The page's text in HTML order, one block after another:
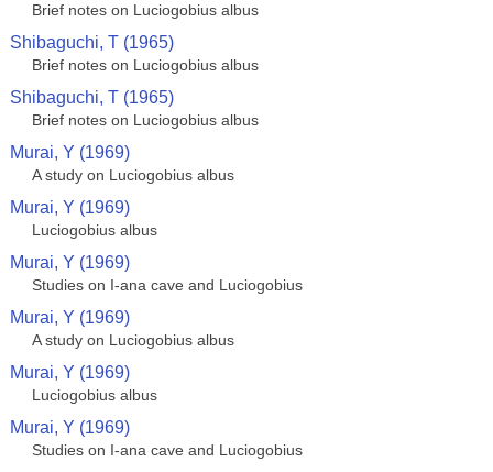
Brief notes on Luciogobius albus
Shibaguchi, T (1965)
Brief notes on Luciogobius albus
Shibaguchi, T (1965)
Brief notes on Luciogobius albus
Murai, Y (1969)
A study on Luciogobius albus
Murai, Y (1969)
Luciogobius albus
Murai, Y (1969)
Studies on I-ana cave and Luciogobius
Murai, Y (1969)
A study on Luciogobius albus
Murai, Y (1969)
Luciogobius albus
Murai, Y (1969)
Studies on I-ana cave and Luciogobius